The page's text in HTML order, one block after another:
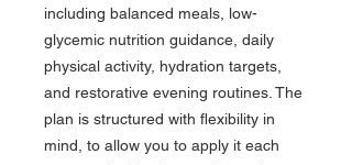
including balanced meals, low-
glycemic nutrition guidance, daily
physical activity, hydration targets,
and restorative evening routines. The
plan is structured with flexibility in
mind, to allow you to apply it each